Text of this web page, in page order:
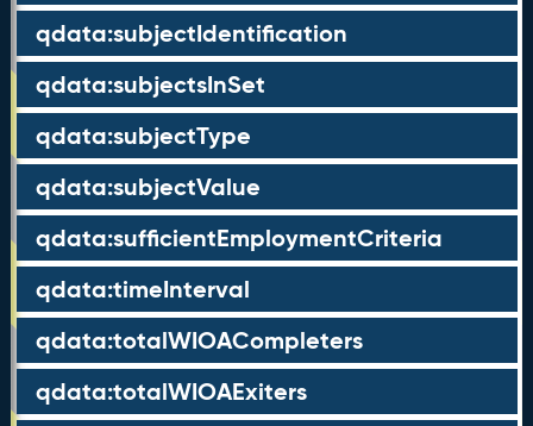
qdata:subjectIdentification
qdata:subjectsInSet
qdata:subjectType
qdata:subjectValue
qdata:sufficientEmploymentCriteria
qdata:timeInterval
qdata:totalWIOACompleters
qdata:totalWIOAExiters